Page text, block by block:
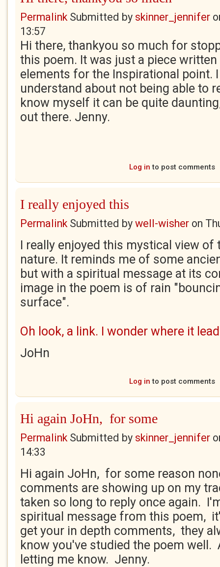
PermalinkSubmitted by skinner_jennifer
13:57
Hi there, thankyou so much for
this poem. It was just a piece
elements for the Inspirational point.
understand about not being able to
know myself it can be quite
out there. Jenny.
Log in to post comments
I really enjoyed this
PermalinkSubmitted by well-wisher on
I really enjoyed this mystical view
nature. It reminds me of some
but with a spiritual message at its
image in the poem is of rain
surface".
Oh look, a link. I wonder where it
JoHn
Log in to post comments
Hi again JoHn, for some
PermalinkSubmitted by skinner_jennifer
14:33
Hi again JoHn, for some reason
comments are showing up on my
taken so long to reply once again.
spiritual message from this poem,
get your in depth comments, they
know you've studied the poem well.
letting me know. Jenny.